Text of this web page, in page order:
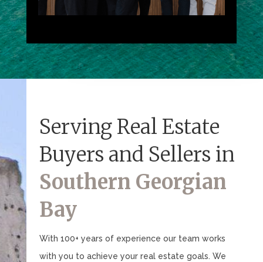
Serving Real Estate
Buyers and Sellers in
Southern Georgian
Bay
With 100+ years of experience our team works
with you to achieve your real estate goals. We